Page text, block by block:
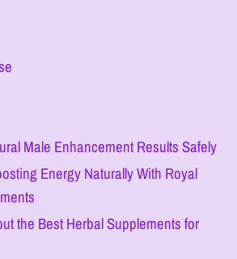
Male Enhancement Results Safely
Energy Naturally With Royal
the Best Herbal Supplements for